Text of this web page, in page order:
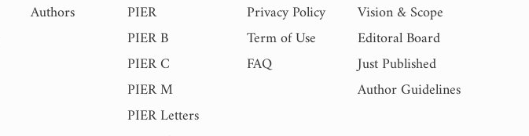
Authors
PIER
PIER B
PIER C
PIER M
PIER Letters
Privacy Policy
Term of Use
FAQ
Vision & Scope
Editoral Board
Just Published
Author Guidelines